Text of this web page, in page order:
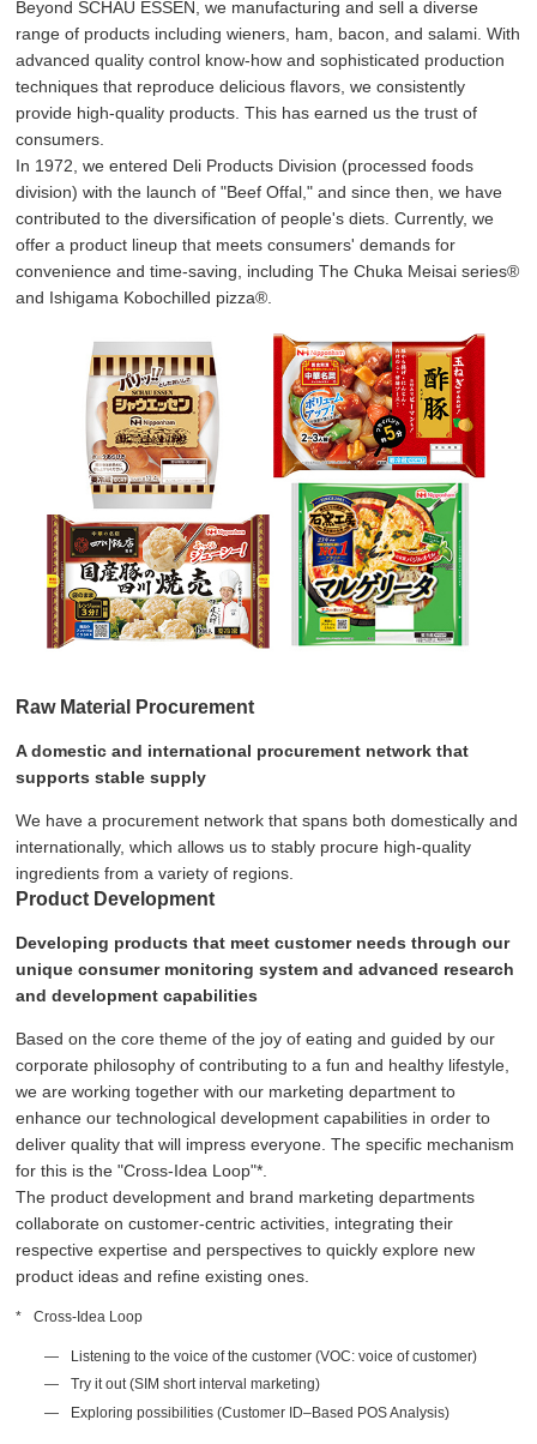
Beyond SCHAU ESSEN, we manufacturing and sell a diverse
range of products including wieners, ham, bacon, and salami. With
advanced quality control know-how and sophisticated production
techniques that reproduce delicious flavors, we consistently
provide high-quality products. This has earned us the trust of
consumers.
In 1972, we entered Deli Products Division (processed foods
division) with the launch of "Beef Offal," and since then, we have
contributed to the diversification of people's diets. Currently, we
offer a product lineup that meets consumers' demands for
convenience and time-saving, including The Chuka Meisai series®
and Ishigama Kobochilled pizza®.
Raw Material Procurement
A domestic and international procurement network that
supports stable supply
We have a procurement network that spans both domestically and
internationally, which allows us to stably procure high-quality
ingredients from a variety of regions.
Product Development
Developing products that meet customer needs through our
unique consumer monitoring system and advanced research
and development capabilities
Based on the core theme of the joy of eating and guided by our
corporate philosophy of contributing to a fun and healthy lifestyle,
we are working together with our marketing department to
enhance our technological development capabilities in order to
deliver quality that will impress everyone. The specific mechanism
for this is the "Cross-Idea Loop"*.
The product development and brand marketing departments
collaborate on customer-centric activities, integrating their
respective expertise and perspectives to quickly explore new
product ideas and refine existing ones.
Cross-Idea Loop
Listening to the voice of the customer (VOC: voice of customer)
Try it out (SIM short interval marketing)
Exploring possibilities (Customer ID–Based POS Analysis)